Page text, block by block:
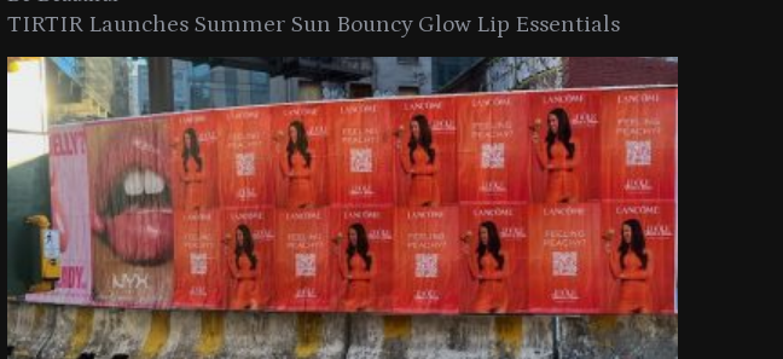
Time to Turn on The Sparkle Button With MAC’s 2025
Holiday Collection
TIRTIR Launches Summer Sun Bouncy Glow Lip Essentials